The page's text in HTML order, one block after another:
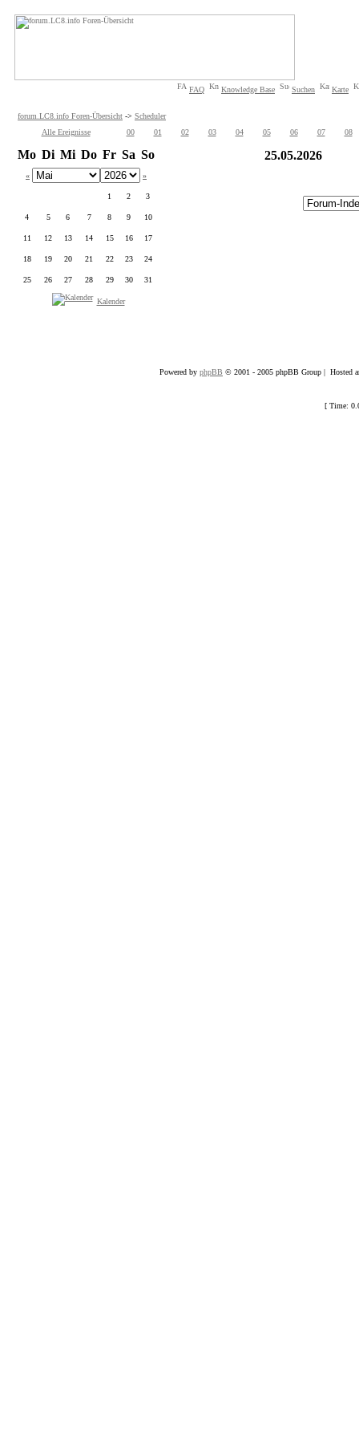
FAQ Knowledge Base Suchen Karte
forum.LC8.info Foren-Übersicht -> Scheduler
Alle Ereignisse
00 01 02 03 04 05 06 07 08
Mo Di Mi Do Fr Sa So
« »
1 2 3
4 5 6 7 8 9 10
11 12 13 14 15 16 17
18 19 20 21 22 23 24
25 26 27 28 29 30 31
Kalender
25.05.2026
Powered by phpBB © 2001 - 2005 phpBB Group | Hosted
[ Time: